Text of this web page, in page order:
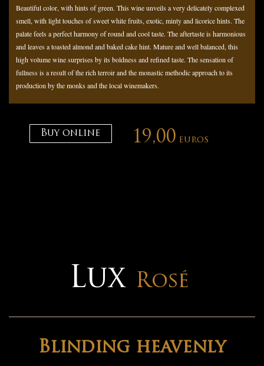
Beautiful color, with hints of green. This wine unveils a very delicately complexed
smell, with light touches of sweet white fruits, exotic, minty and licorice hints. The
palate feels a perfect harmony of round and cool taste. The aftertaste is harmonious
and leaves a toasted almond and baked cake hint. Mature and well balanced, this
high volume wine surprises by its boldness and refined taste. The sensation of
fullness is a result of the rich terroir and the monastic methodic approach to its
production by the monks and the local winemakers.
19,00 euros
Buy online
Lux Rosé
Blinding heavenly